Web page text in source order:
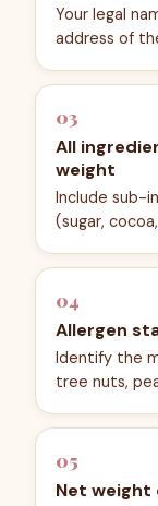
Your legal
address of
03
All
weight
Include sub-
(sugar,
04
Allergen
Identify the
tree nuts,
05
Net weight